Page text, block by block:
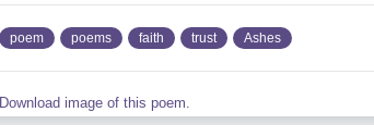
poem poems faith trust Ashes
Download image of this poem.